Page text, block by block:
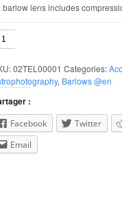
barlow lens includes
02TEL00001 Categories:
, Barlows @en
:
Facebook Twitter
Email